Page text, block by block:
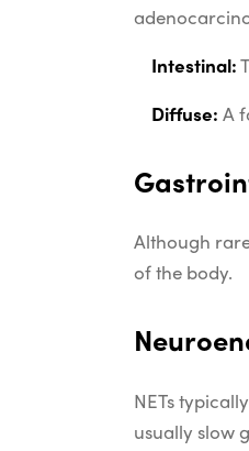
Intestinal:
Diffuse: A
Although
of the body.
NETs
usually slow